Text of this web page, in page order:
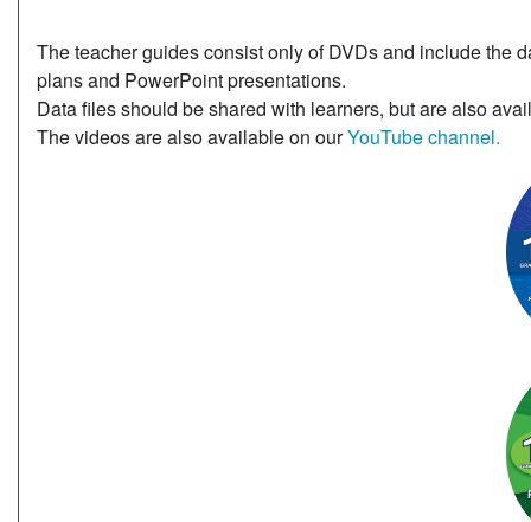
The teacher guides consist only of DVDs and include the
plans and PowerPoint presentations.
Data files should be shared with learners, but are also
The videos are also available on ourYouTube channel.